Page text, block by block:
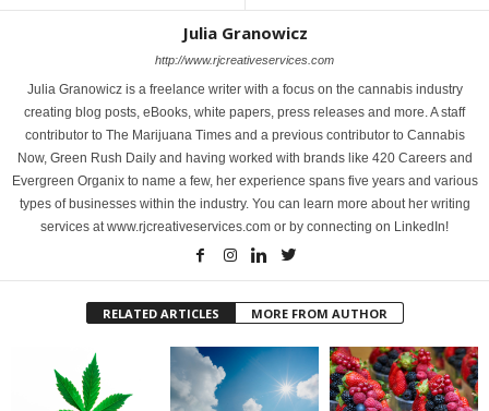
Julia Granowicz
http://www.rjcreativeservices.com
Julia Granowicz is a freelance writer with a focus on the cannabis industry
creating blog posts, eBooks, white papers, press releases and more. A staff
contributor to The Marijuana Times and a previous contributor to Cannabis
Now, Green Rush Daily and having worked with brands like 420 Careers and
Evergreen Organix to name a few, her experience spans five years and various
types of businesses within the industry. You can learn more about her writing
services at www.rjcreativeservices.com or by connecting on LinkedIn!
RELATED ARTICLES MORE FROM AUTHOR